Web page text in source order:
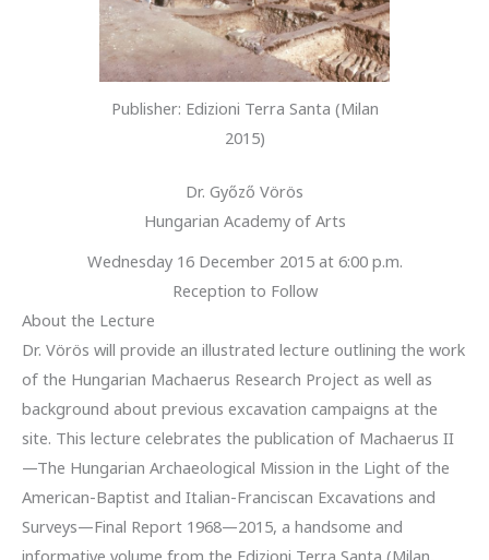
Publisher: Edizioni Terra Santa (Milan
2015)
Dr. Győző Vörös
Hungarian Academy of Arts
Wednesday 16 December 2015 at 6:00 p.m.
Reception to Follow
About the Lecture
Dr. Vörös will provide an illustrated lecture outlining the work
of the Hungarian Machaerus Research Project as well as
background about previous excavation campaigns at the
site. This lecture celebrates the publication of Machaerus II
—The Hungarian Archaeological Mission in the Light of the
American-Baptist and Italian-Franciscan Excavations and
Surveys—Final Report 1968—2015, a handsome and